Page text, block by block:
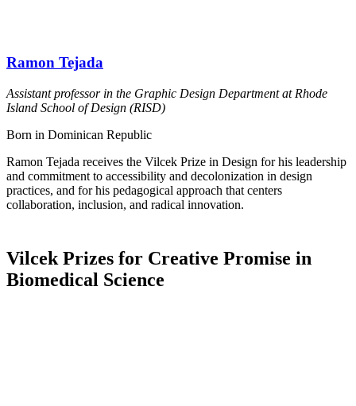
Ramon Tejada
Assistant professor in the Graphic Design Department at Rhode
Island School of Design (RISD)
Born in Dominican Republic
Ramon Tejada receives the Vilcek Prize in Design for his leadership
and commitment to accessibility and decolonization in design
practices, and for his pedagogical approach that centers
collaboration, inclusion, and radical innovation.
Vilcek Prizes for Creative Promise in
Biomedical Science